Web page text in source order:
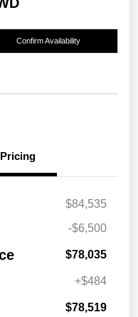
Confirm Availability
Pricing
$84,535
-$6,500
$78,035
+$484
$78,519